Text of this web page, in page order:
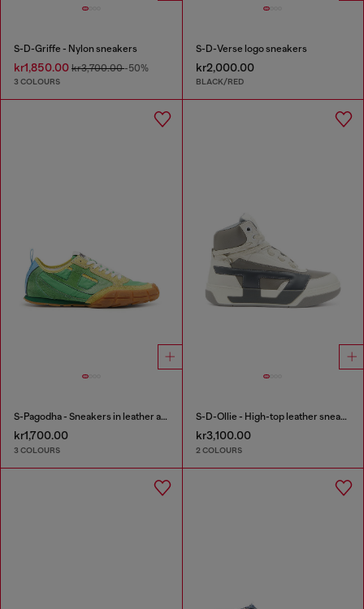
S-D-Griffe - Nylon sneakers
kr1,850.00 kr3,700.00-50%
3 COLOURS
S-D-Verse logo sneakers
kr2,000.00
BLACK/RED
S-Pagodha - Sneakers in leather and nylon
kr1,700.00
3 COLOURS
S-D-Ollie - High-top leather sneakers with D logo
kr3,100.00
2 COLOURS